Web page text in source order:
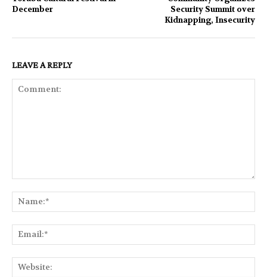
December
Security Summit over
Kidnapping, Insecurity
LEAVE A REPLY